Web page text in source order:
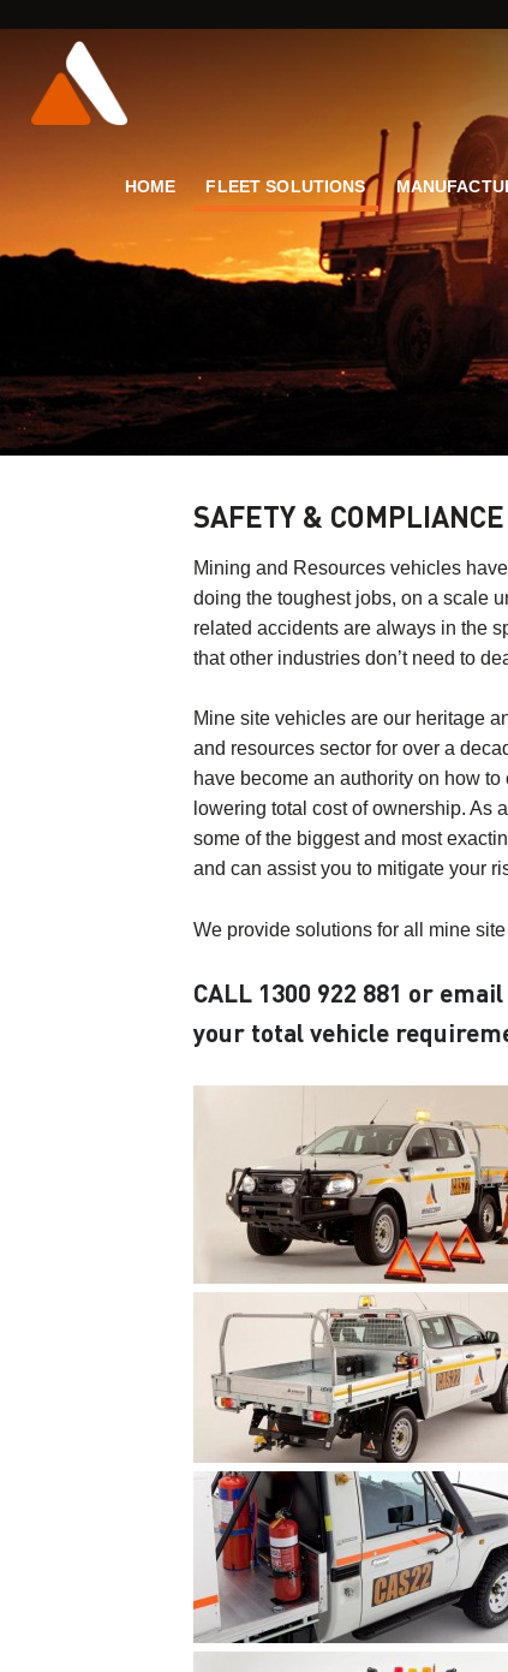
HOME FLEET SOLUTIONS
SAFETY & COMPLIANCE
Mining and Resources vehicles
doing the toughest jobs, on a scale
related accidents are always in the
that other industries don’t need to
Mine site vehicles are our heritage
and resources sector for over a
have become an authority on how
lowering total cost of ownership. As
some of the biggest and most
and can assist you to mitigate your
We provide solutions for all mine
CALL 1300 922 881 or email
your total vehicle